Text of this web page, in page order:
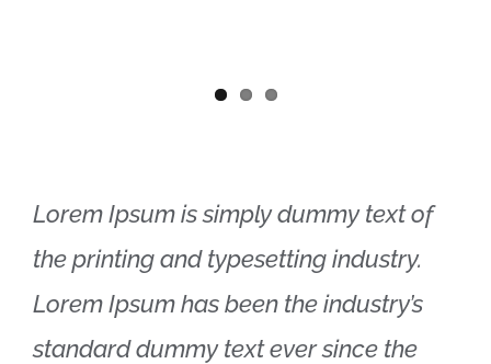
Lorem Ipsum is simply dummy text of
the printing and typesetting industry.
Lorem Ipsum has been the industry’s
standard dummy text ever since the